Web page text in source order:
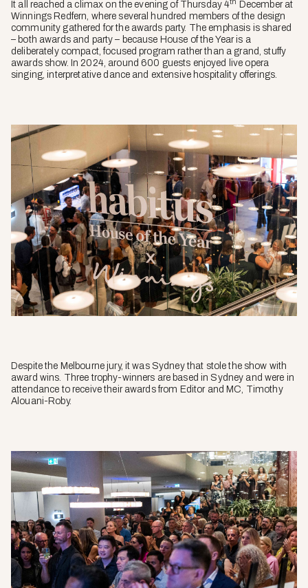
It all reached a climax on the evening of Thursday 4th
December at
Winnings Redfern, where several hundred members of the design
community gathered for the awards party. The emphasis is shared
– both awardsand party– because House of the Year is a
deliberately compact, focused program rather than a grand, stuffy
awards show. In 2024, around 600 guests enjoyed live opera
singing, interpretative dance and extensive hospitality offerings.
Despite the Melbourne jury, it was Sydney that stole the show with
award wins. Three trophy-winners are based in Sydney and were in
attendance to receive their awards from Editor and MC, Timothy
Alouani-Roby.